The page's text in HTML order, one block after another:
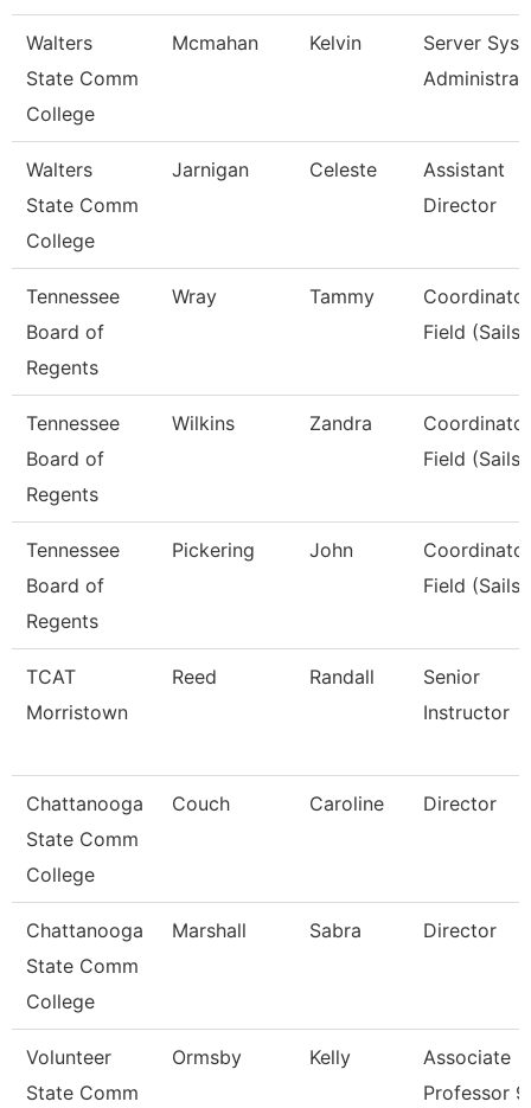
Walters
State Comm
College
Mcmahan Kelvin
Server
Walters
State Comm
College
Jarnigan Celeste
Assistant
Director
Tennessee
Board of
Regents
Wray Tammy
Field (Sails)
Tennessee
Board of
Regents
Wilkins Zandra
Field (Sails)
Tennessee
Board of
Regents
Pickering John
Field (Sails)
TCAT
Morristown
Reed Randall
Senior
Instructor
Chattanooga
State Comm
College
Couch Caroline Director
Chattanooga
State Comm
College
Marshall Sabra Director
Volunteer
State Comm
Ormsby Kelly
Associate
Professor